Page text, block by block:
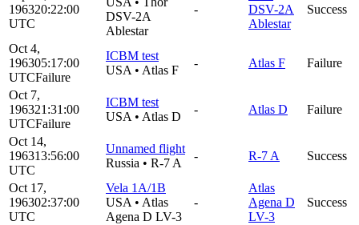
196320:22:00
UTC
DSV-2A
Ablestar
-
DSV-2A
Ablestar
Success
Oct 4,
196305:17:00
UTCFailure
ICBM test
USA • Atlas F
- Atlas F Failure
Oct 7,
196321:31:00
UTCFailure
ICBM test
USA • Atlas D
- Atlas D Failure
Oct 14,
196313:56:00
UTC
Unnamed flight
Russia • R-7 A
- R-7 A Success
Oct 17,
196302:37:00
UTC
Vela 1A/1B
USA • Atlas
Agena D LV-3
-
Atlas
Agena D
LV-3
Success